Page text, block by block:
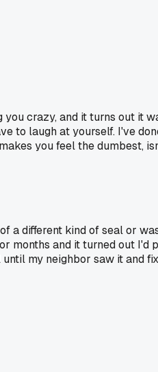
crazy, and it turns out it
to laugh at yourself. I've
you feel the dumbest,
a different kind of seal or
months and it turned out
my neighbor saw it and